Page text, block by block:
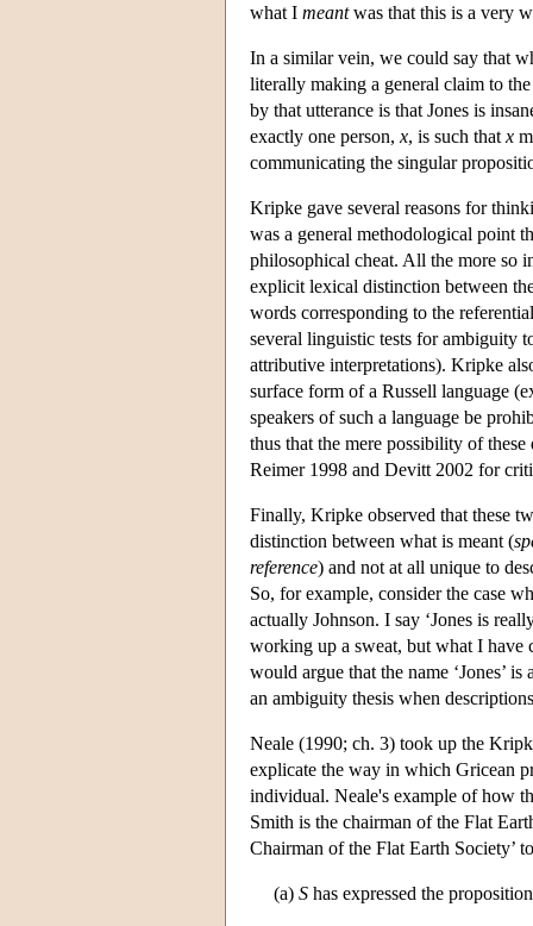
what I meantwas that this is a very
In a similar vein, we could say that
literally making a general claim to
by that utterance is that Jones is
exactly one person, x, is such that x
communicating the singular
Kripke gave several reasons for
was a general methodological point
philosophical cheat. All the more so
explicit lexical distinction between
words corresponding to the
several linguistic tests for ambiguity
attributive interpretations). Kripke
surface form of a Russell language
speakers of such a language be
thus that the mere possibility of
Reimer 1998 and Devitt 2002 for
Finally, Kripke observed that these
distinction between what is meant (
reference) and not at all unique to
So, for example, consider the case
actually Johnson. I say ‘Jones is
working up a sweat, but what I have
would argue that the name ‘Jones’
an ambiguity thesis when
Neale (1990; ch. 3) took up the
explicate the way in which Gricean
individual. Neale's example of how
Smith is the chairman of the Flat
Chairman of the Flat Earth Society’
(a) S has expressed the